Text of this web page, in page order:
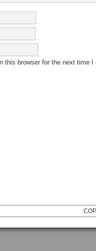
this browser for the next time I